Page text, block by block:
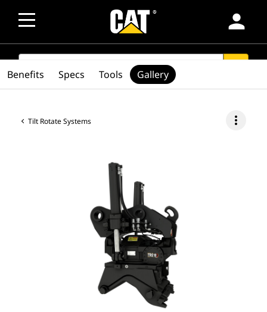
person
SEARCH
Tilt Rotate Systems more_vert
Benefits Specs Tools Gallery